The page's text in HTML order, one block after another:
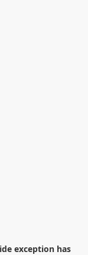
exception has